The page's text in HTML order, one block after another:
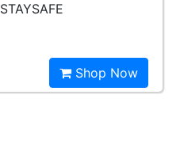
STAYSAFE
Shop Now